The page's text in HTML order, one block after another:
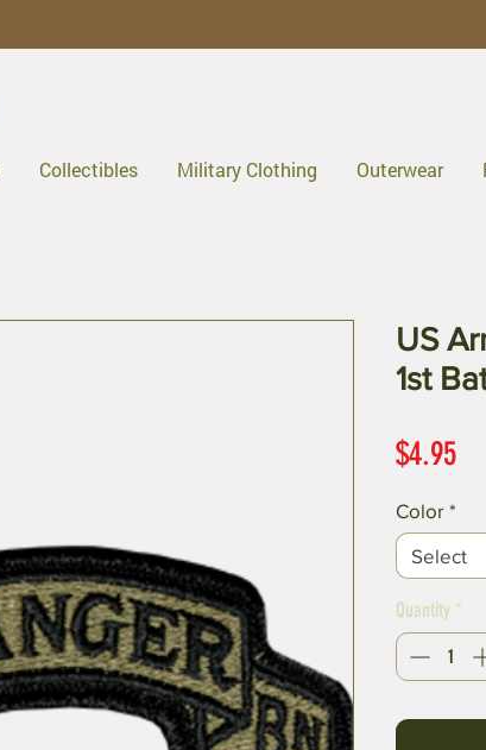
Collectibles Military Clothing Outerwear
US
1st
$4.95
Color *
Select
Quantity *